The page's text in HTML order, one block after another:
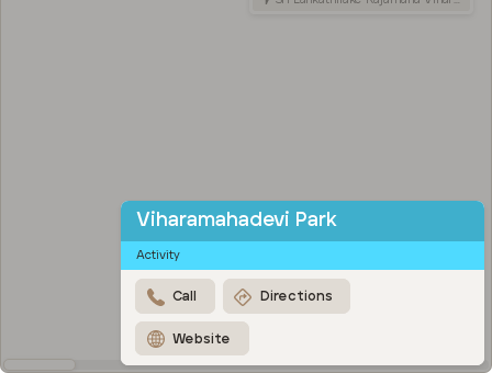
Viharamahadevi Park
Activity
Call Directions
Website